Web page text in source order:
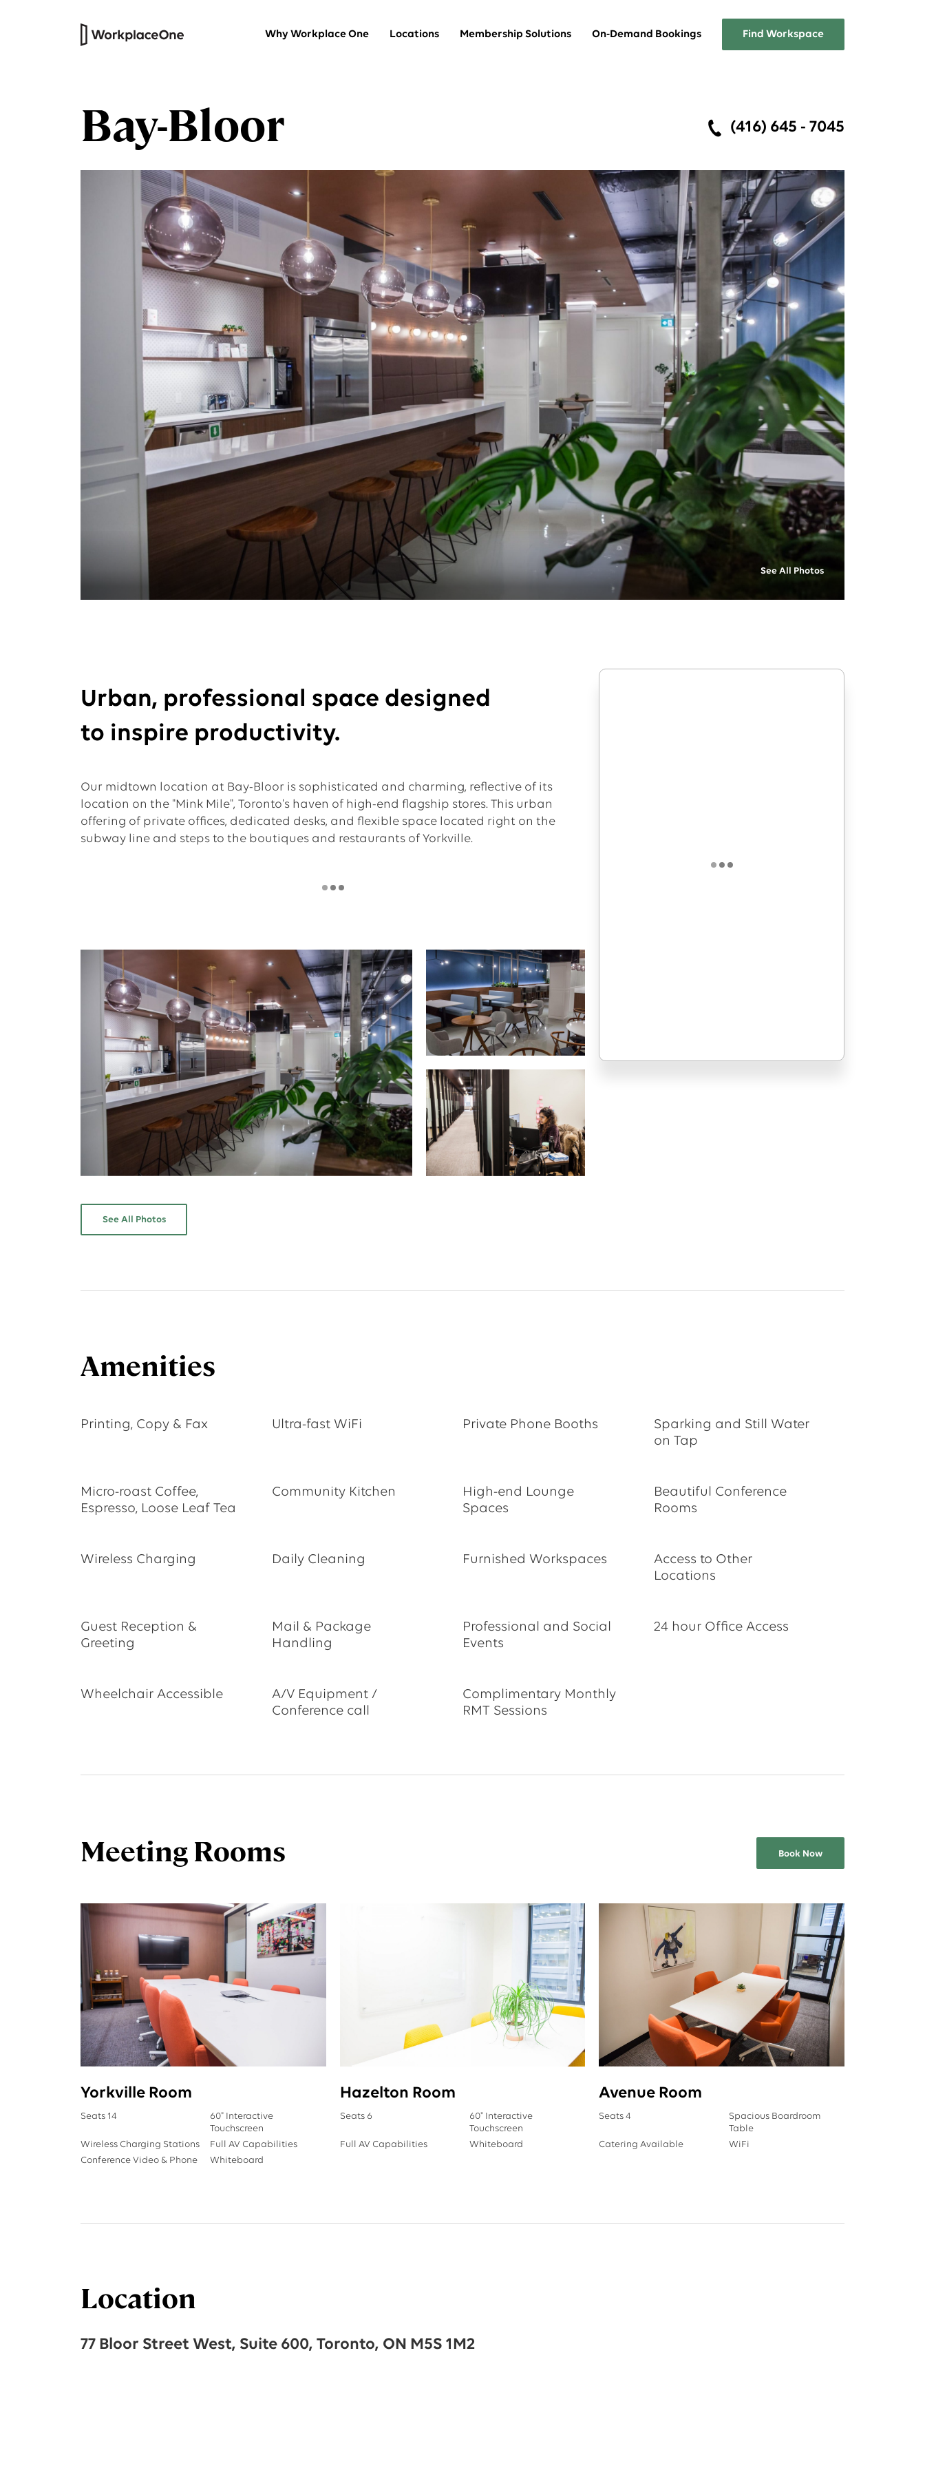
Why Workplace One Locations Membership Solutions
Versatile furnished workspaces within
our thoughtfully designed work
HQ Suites
Headquarters for your company
that’s all your own
Dedicated Desks
A dedicated desk in a shared space
Virtual Office
Professional physical address and
office services
Coworking
A hot desk in a shared space
A list of the services Workplace
FAQs
Answers about Workplace One
memberships
On-Demand Bookings Find Workspace
Bay-Bloor (416) 645 - 7045
See All Photos
Urban, professional space designed
to inspire productivity.
Our midtown location at Bay-Bloor is sophisticated and charming, reflective of its
location on the "Mink Mile", Toronto's haven of high-end flagship stores. This urban
offering of private offices, dedicated desks, and flexible space located right on the
subway line and steps to the boutiques and restaurants of Yorkville.
See All Photos
Amenities
Printing, Copy & Fax Ultra-fast WiFi Private Phone Booths
Sparking and Still Water
on Tap
Micro-roast Coffee,
Espresso, Loose Leaf Tea
Community Kitchen
High-end Lounge
Spaces
Beautiful Conference
Rooms
Wireless Charging Daily Cleaning Furnished Workspaces
Access to Other
Locations
Guest Reception &
Greeting
Mail & Package
Handling
Professional and Social
Events
24 hour Office Access
Wheelchair Accessible
A/V Equipment /
Conference call
Complimentary Monthly
RMT Sessions
Meeting Rooms Book Now
Yorkville Room
Seats 14
60" Interactive
Touchscreen
Wireless Charging Stations
Full AV Capabilities
Conference Video & Phone
Whiteboard
Hazelton Room
Seats 6
60" Interactive
Touchscreen
Full AV Capabilities
Whiteboard
Avenue Room
Seats 4
Spacious Boardroom
Table
Catering Available
WiFi
Location
77 Bloor Street West, Suite 600, Toronto, ON M5S 1M2